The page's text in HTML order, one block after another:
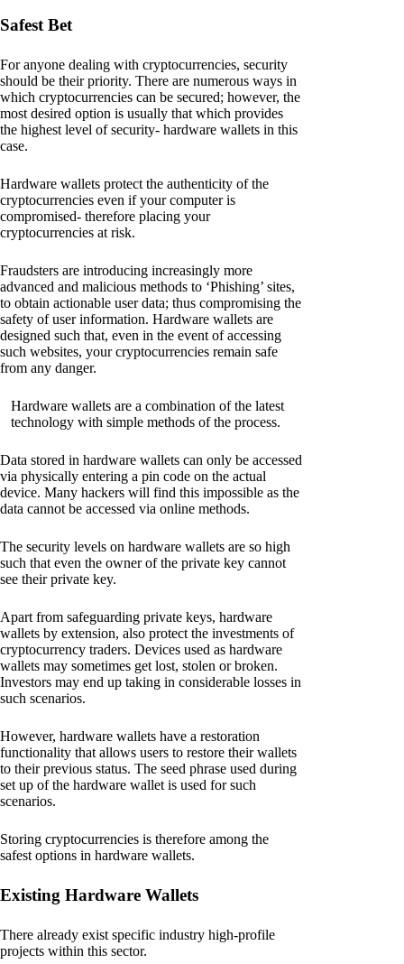
Safest Bet
For anyone dealing with cryptocurrencies, security
should be their priority. There are numerous ways in
which cryptocurrencies can be secured; however, the
most desired option is usually that which provides
the highest level of security- hardware wallets in this
case.
Hardware wallets protect the authenticity of the
cryptocurrencies even if your computer is
compromised- therefore placing your
cryptocurrencies at risk.
Fraudsters are introducing increasingly more
advanced and malicious methods to ‘Phishing’ sites,
to obtain actionable user data; thus compromising the
safety of user information. Hardware wallets are
designed such that, even in the event of accessing
such websites, your cryptocurrencies remain safe
from any danger.
Hardware wallets are a combination of the latest
technology with simple methods of the process.
Data stored in hardware wallets can only be accessed
via physically entering a pin code on the actual
device. Many hackers will find this impossible as the
data cannot be accessed via online methods.
The security levels on hardware wallets are so high
such that even the owner of the private key cannot
see their private key.
Apart from safeguarding private keys, hardware
wallets by extension, also protect the investments of
cryptocurrency traders. Devices used as hardware
wallets may sometimes get lost, stolen or broken.
Investors may end up taking in considerable losses in
such scenarios.
However, hardware wallets have a restoration
functionality that allows users to restore their wallets
to their previous status. The seed phrase used during
set up of the hardware wallet is used for such
scenarios.
Storing cryptocurrencies is therefore among the
safest options in hardware wallets.
Existing Hardware Wallets
There already exist specific industry high-profile
projects within this sector.